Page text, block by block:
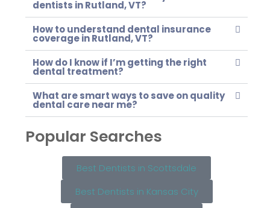
dentists in Rutland, VT?
How to understand dental insurance
coverage in Rutland, VT?
How do I know if I’m getting the right
dental treatment?
What are smart ways to save on quality
dental care near me?
Popular Searches
Best Dentists in Scottsdale
Best Dentists in Kansas City